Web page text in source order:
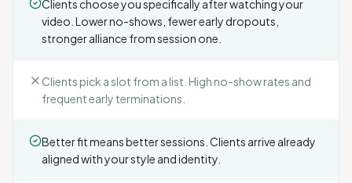
Clients choose you specifically after watching your
video. Lower no-shows, fewer early dropouts,
stronger alliance from session one.
Clients pick a slot from a list. High no-show rates and
frequent early terminations.
Better fit means better sessions. Clients arrive already
aligned with your style and identity.